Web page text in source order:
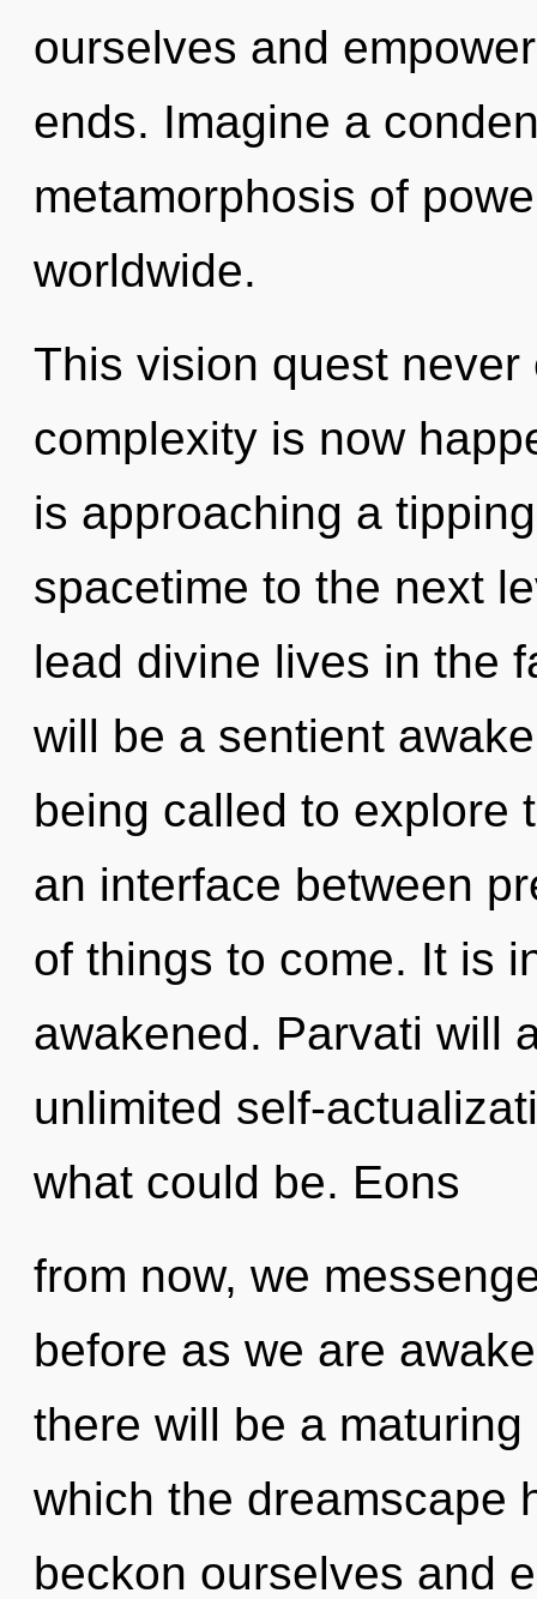
ourselves and
ends. Imagine a
metamorphosis of
worldwide.
This vision quest
complexity is now
is approaching a
spacetime to the next
lead divine lives in the
will be a sentient
being called to explore
an interface between
of things to come. It is
awakened. Parvati will
unlimited self-
what could be. Eons
from now, we
before as we are
there will be a
which the dreamscape
beckon ourselves and